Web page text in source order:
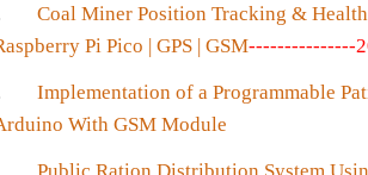
Coal Miner Position Tracking &
Pi Pico | GPS | GSM---------------
Implementation of a Programmable
With GSM Module